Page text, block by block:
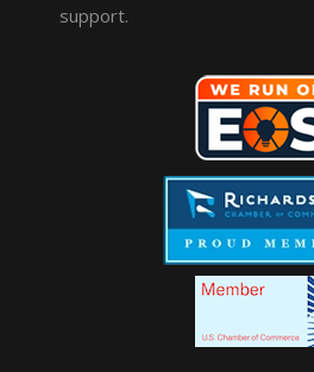
support.